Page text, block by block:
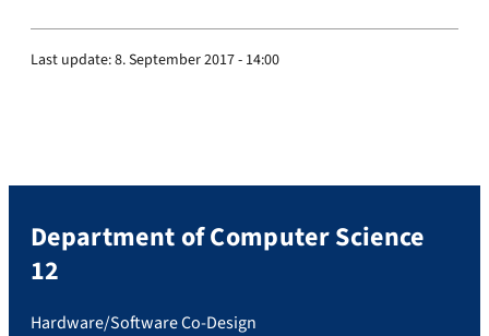
Last update:8. September 2017 - 14:00
Department of Computer Science
12
Hardware/Software Co-Design